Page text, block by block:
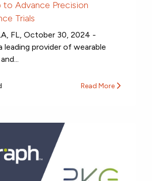
to Advance Precision
Trials
FL, October 30, 2024 -
leading provider of wearable
Read More